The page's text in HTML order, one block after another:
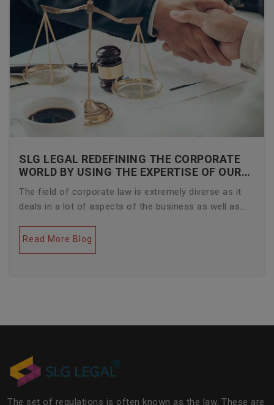
SLG LEGAL REDEFINING THE CORPORATE
WORLD BY USING THE EXPERTISE OF OUR
CORPORATE LAWYERS
The field of corporate law is extremely diverse as it
deals in a lot of aspects of the business as well as
of factors like covering governance, contracts,
business transactions, legal industries, and the
Read More Blog
The set of regulations is often known as the law. These are